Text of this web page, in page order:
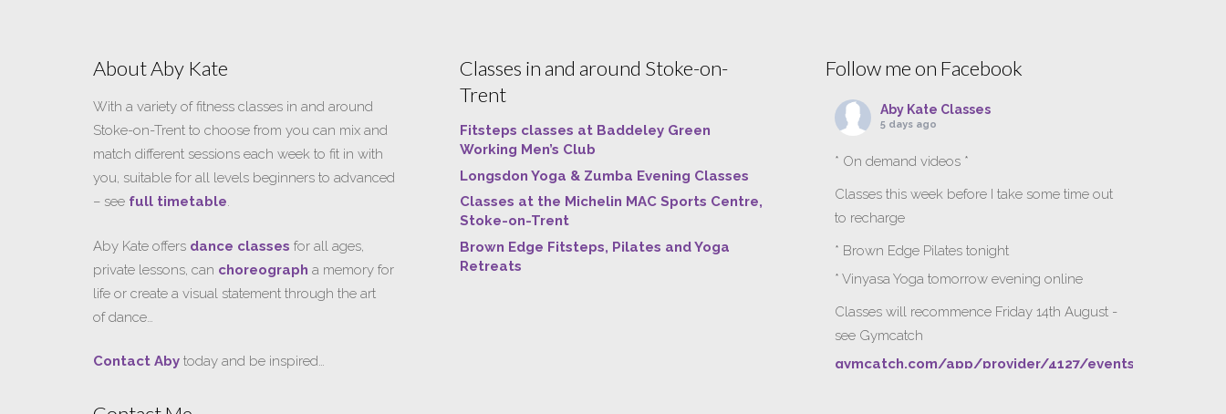
About Aby Kate
With a variety of fitness classes in and around
Stoke-on-Trent to choose from you can mix and
match different sessions each week to fit in with
you, suitable for all levels beginners to advanced
– see full timetable.
Aby Kate offers dance classes for all ages,
private lessons, can choreograph a memory for
life or create a visual statement through the art
of dance…
Contact Aby today and be inspired…
Classes in and around Stoke-on-
Trent
Fitsteps classes at Baddeley Green
Working Men’s Club
Longsdon Yoga & Zumba Evening Classes
Classes at the Michelin MAC Sports Centre,
Stoke-on-Trent
Brown Edge Fitsteps, Pilates and Yoga
Retreats
Follow me on Facebook
Aby Kate Classes
5 days ago
* On demand videos *
Classes this week before I take some time out
to recharge
* Brown Edge Pilates tonight
* Vinyasa Yoga tomorrow evening online
Classes will recommence Friday 14th August -
see Gymcatch
gymcatch.com/app/provider/4127/events